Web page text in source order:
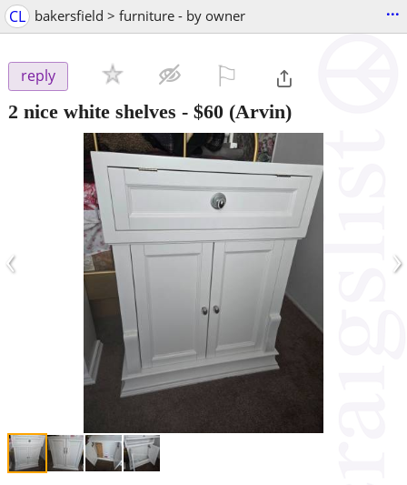
CL bakersfield > furniture - by owner ...
reply
2 nice white shelves - $60 (Arvin)
‹ ›